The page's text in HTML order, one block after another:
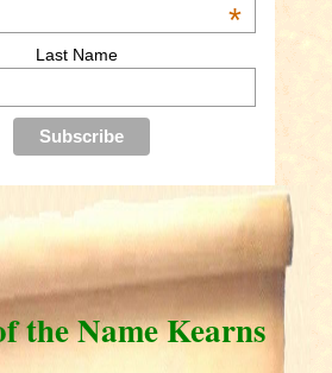
*
Last Name
the Name Kearns